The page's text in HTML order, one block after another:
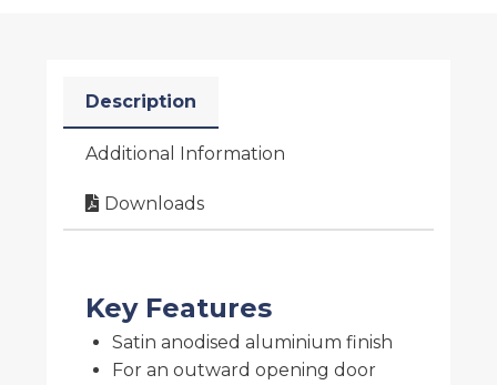
Description
Additional Information
Downloads
Key Features
Satin anodised aluminium finish
For an outward opening door